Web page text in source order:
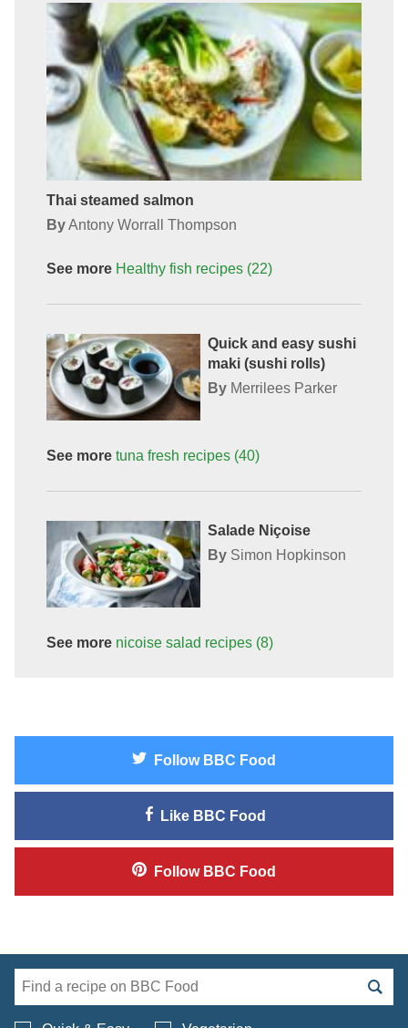
Thai steamed salmon
ByAntony Worrall Thompson
See more Healthy fish recipes (22)
Quick and easy sushi
maki (sushi rolls)
By Merrilees Parker
See more tuna fresh recipes (40)
Salade Niçoise
By Simon Hopkinson
See more nicoise salad recipes (8)
Follow BBC Food
Like BBC Food
Follow BBC Food